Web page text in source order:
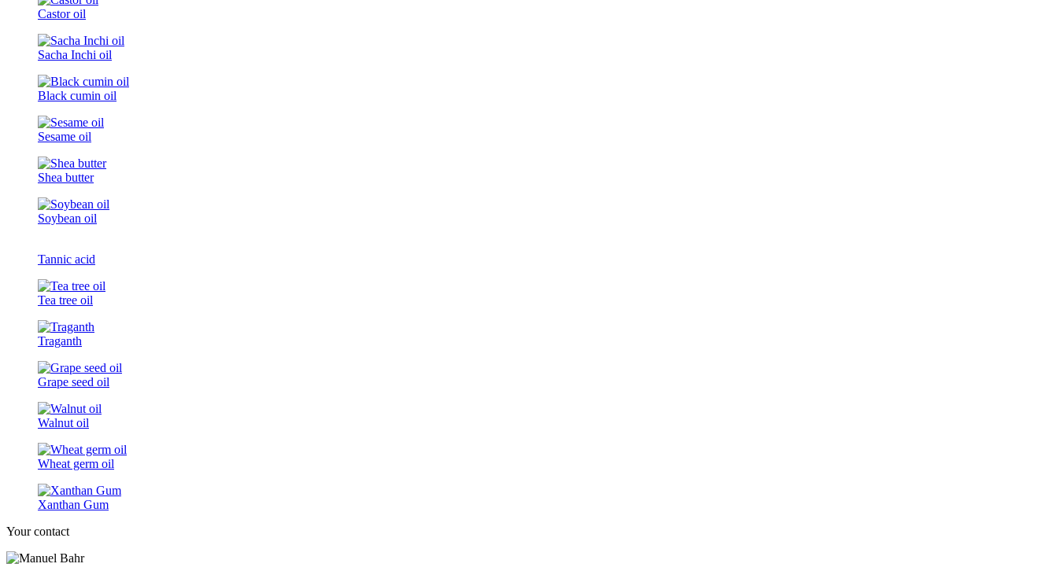
Castor oil
Sacha Inchi oil
Black cumin oil
Sesame oil
Shea butter
Soybean oil
Tannic acid
Tea tree oil
Traganth
Grape seed oil
Walnut oil
Wheat germ oil
Xanthan Gum
Your contact